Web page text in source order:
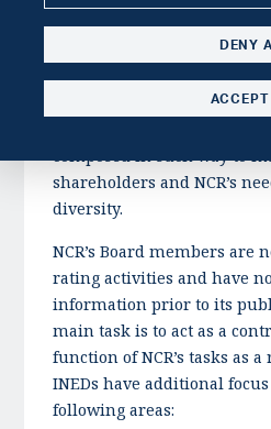
In accordance with the
on Corporate Governance,
NCR has elected a
main task is to propose
composed in such way to
shareholders and NCR’s
diversity.
NCR’s Board members
rating activities and have
information prior to its
main task is to act as a
function of NCR’s tasks as
INEDs have additional
following areas:
DENY
ACCEPT